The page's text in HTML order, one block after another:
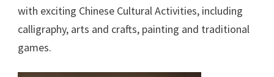
with exciting Chinese Cultural Activities, including
calligraphy, arts and crafts, painting and traditional
games.